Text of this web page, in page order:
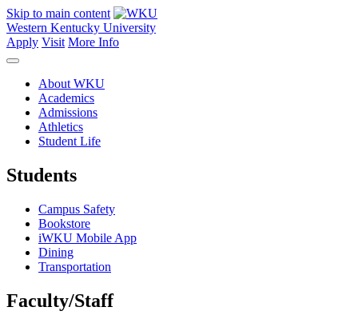
Skip to main content
Western Kentucky University
Apply Visit More Info
About WKU
Academics
Admissions
Athletics
Student Life
Students
Campus Safety
Bookstore
iWKU Mobile App
Dining
Transportation
Faculty/Staff